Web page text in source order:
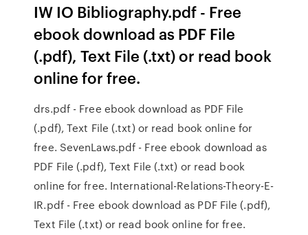
IW IO Bibliography.pdf - Free
ebook download as PDF File
(.pdf), Text File (.txt) or read book
online for free.
drs.pdf - Free ebook download as PDF File
(.pdf), Text File (.txt) or read book online for
free. SevenLaws.pdf - Free ebook download as
PDF File (.pdf), Text File (.txt) or read book
online for free. International-Relations-Theory-E-
IR.pdf - Free ebook download as PDF File (.pdf),
Text File (.txt) or read book online for free.